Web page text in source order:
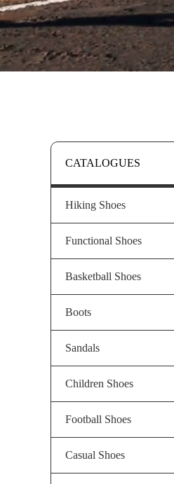
CATALOGUES
Hiking Shoes
Functional Shoes
Basketball Shoes
Boots
Sandals
Children Shoes
Football Shoes
Casual Shoes